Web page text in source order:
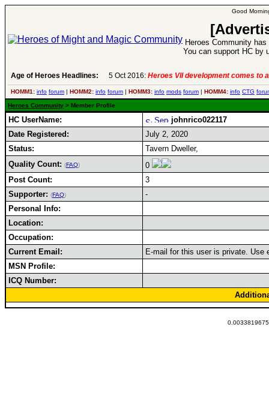
Good
Heroes Community
You can support HC by
Age of Heroes Headlines: 5 Oct 2016: Heroes VII development comes to
HOMM1: info forum | HOMM2: info forum | HOMM3: info mods forum | HOMM4: info CTG
Heroes Community > Member Profile
HC UserName:
johnrico022117
Date Registered:
July 2, 2020
Status:
Tavern Dweller,
Quality Count: (FAQ)
0
Post Count:
3
Supporter: (FAQ)
-
Personal Info:
Location:
Occupation:
Current Email:
E-mail for this user is private. Use
MSN Profile:
ICQ Number: